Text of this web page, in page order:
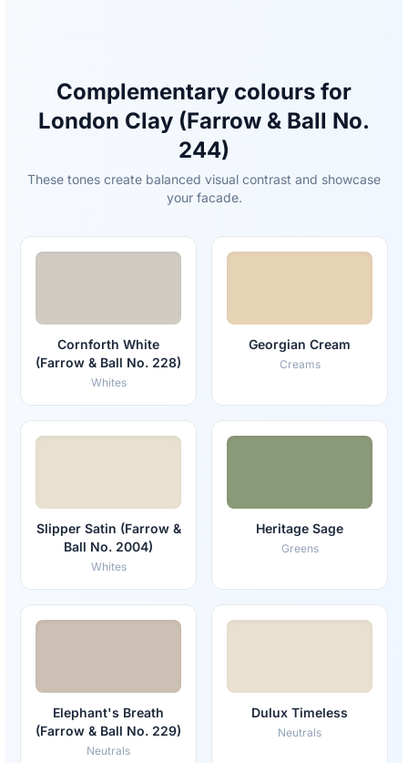
Complementary colours for
London Clay (Farrow & Ball No.
244)
These tones create balanced visual contrast and showcase
your facade.
Cornforth White
(Farrow & Ball No. 228)
Whites
Georgian Cream
Creams
Slipper Satin (Farrow &
Ball No. 2004)
Whites
Heritage Sage
Greens
Elephant's Breath
(Farrow & Ball No. 229)
Neutrals
Dulux Timeless
Neutrals